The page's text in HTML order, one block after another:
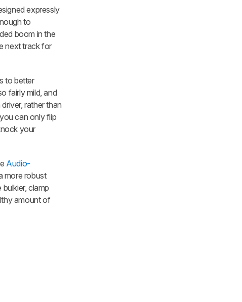
expressly
to
boom in the
next track for
to better
fairly mild, and
rather than
can only flip
your
Audio-
more robust
clamp
amount of